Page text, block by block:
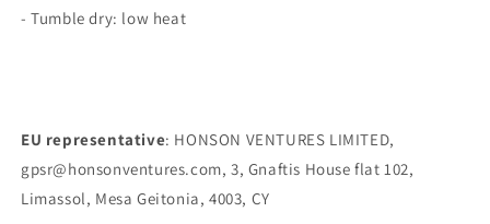
- Tumble dry: low heat
EU representative: HONSON VENTURES LIMITED,
gpsr@honsonventures.com, 3, Gnaftis House flat 102,
Limassol, Mesa Geitonia, 4003, CY